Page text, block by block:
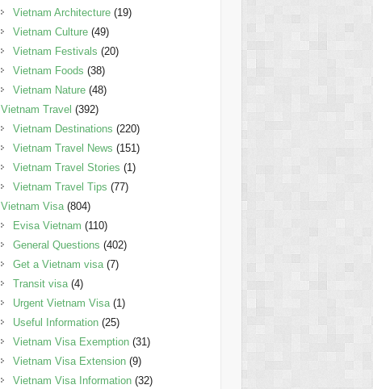
Vietnam Architecture(19)
Vietnam Culture(49)
Vietnam Festivals (20)
Vietnam Foods (38)
Vietnam Nature(48)
Vietnam Travel (392)
Vietnam Destinations (220)
Vietnam Travel News (151)
Vietnam Travel Stories (1)
Vietnam Travel Tips (77)
Vietnam Visa(804)
Evisa Vietnam (110)
General Questions (402)
Get a Vietnam visa(7)
Transit visa(4)
Urgent Vietnam Visa(1)
Useful Information(25)
Vietnam Visa Exemption(31)
Vietnam Visa Extension(9)
Vietnam Visa Information(32)